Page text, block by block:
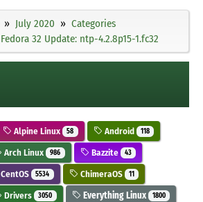
July 2020
Categories
Fedora 32 Update: ntp-4.2.8p15-1.fc32
Alpine Linux 58 Android 118
Arch Linux 986 Bazzite 43
CentOS 5534 ChimeraOS 11
Drivers 3050 Everything Linux 1800